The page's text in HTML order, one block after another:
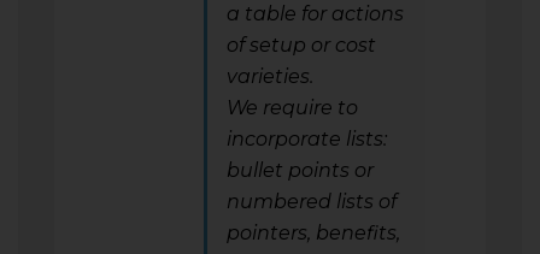
a table for actions
of setup or cost
varieties.
We require to
incorporate lists:
bullet points or
numbered lists of
pointers, benefits,